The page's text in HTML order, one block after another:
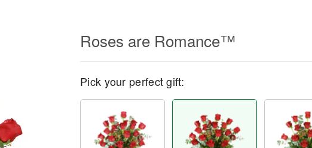
Roses are Romance™
Pick your perfect gift: